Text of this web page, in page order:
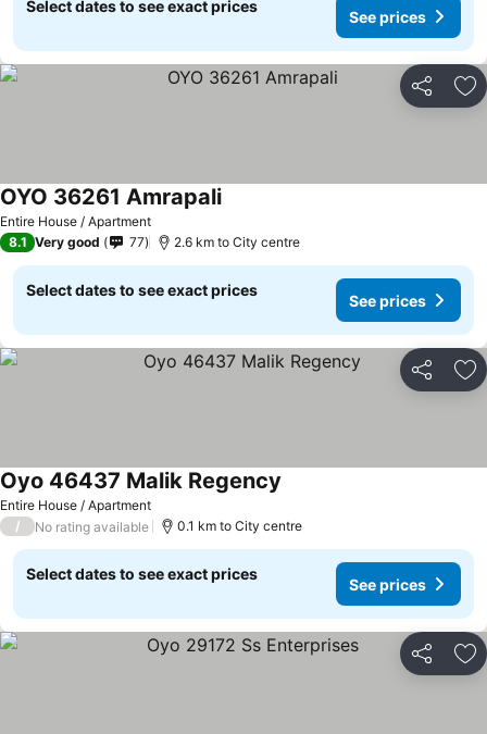
Select dates to see exact prices
See prices
Share
Entire House / Apartment
OYO 36261 AmrapaliSee prices
8.1 Very good 77 2.6 km to City centre
Select dates to see exact prices
See prices
Share
Entire House / Apartment
Oyo 46437 Malik Regency
/ No rating available 0.1 km to City centre
Select dates to see exact prices
See prices
Share